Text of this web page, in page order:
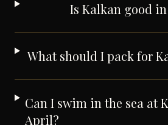
Is Kalkan good
What should I pack for
Can I swim in the sea at
April?